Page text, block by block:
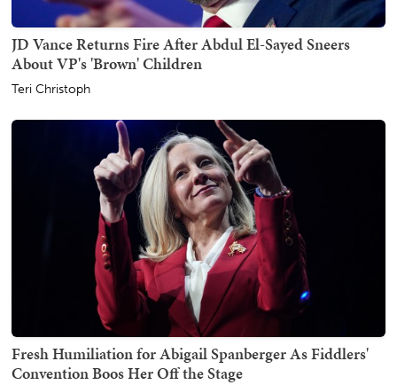
JD Vance Returns Fire After Abdul El-Sayed Sneers
About VP's 'Brown' Children
Teri Christoph
Fresh Humiliation for Abigail Spanberger As Fiddlers'
Convention Boos Her Off the Stage